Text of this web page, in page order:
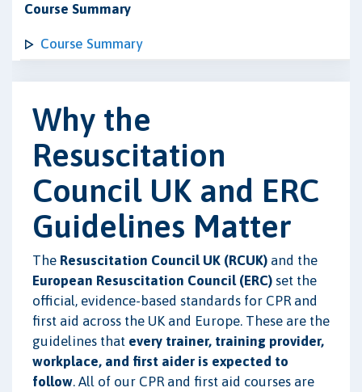
Course Summary
Course Summary
Why the
Resuscitation
Council UK and ERC
Guidelines Matter
The Resuscitation Council UK (RCUK) and the
European Resuscitation Council (ERC) set the
official, evidence-based standards for CPR and
first aid across the UK and Europe. These are the
guidelines that every trainer, training provider,
workplace, and first aider is expected to
follow. All of our CPR and first aid courses are